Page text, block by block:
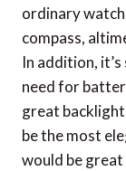
ordinary
compass,
In addition,
need for
great
be the most
would be